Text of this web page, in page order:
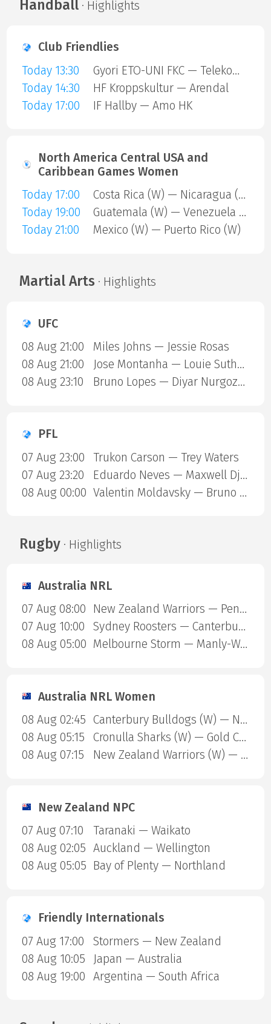
Handball· Highlights
Club Friendlies
Today 13:30
Gyori ETO-UNI FKC — Telekom Veszprem
Today 14:30
HF Kroppskultur — Arendal
Today 17:00
IF Hallby — Amo HK
North America Central USA and
Caribbean Games Women
Today 17:00
Costa Rica (W) — Nicaragua (W)
Today 19:00
Guatemala (W) — Venezuela (W)
Today 21:00
Mexico (W) — Puerto Rico (W)
Martial Arts · Highlights
UFC
08 Aug 21:00
Miles Johns — Jessie Rosas
08 Aug 21:00
Jose Montanha — Louie Sutherland
08 Aug 23:10
Bruno Lopes — Diyar Nurgozhaev
PFL
07 Aug 23:00
Trukon Carson — Trey Waters
07 Aug 23:20
Eduardo Neves — Maxwell Djantou Nana
08 Aug 00:00
Valentin Moldavsky — Bruno Henrique Cappelozza
Rugby· Highlights
Australia NRL
07 Aug 08:00
New Zealand Warriors — Penrith Panthers
07 Aug 10:00
Sydney Roosters — Canterbury Bulldogs
08 Aug 05:00
Melbourne Storm — Manly-Warringah Sea Eagles
Australia NRL Women
08 Aug 02:45
Canterbury Bulldogs (W) — North Queensland Cowboys (W)
08 Aug 05:15
Cronulla Sharks (W) — Gold Coast Titans (W)
08 Aug 07:15
New Zealand Warriors (W) — Newcastle Knights (W)
New Zealand NPC
07 Aug 07:10
Taranaki — Waikato
08 Aug 02:05 Auckland — Wellington
08 Aug 05:05 Bay of Plenty — Northland
Friendly Internationals
07 Aug 17:00
Stormers — New Zealand
08 Aug 10:05
Japan — Australia
08 Aug 19:00
Argentina — South Africa